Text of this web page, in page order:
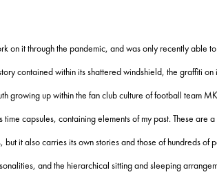
on it through the pandemic, and was only recently able
contained within its shattered windshield, the graffiti
growing up within the fan club culture of football team
capsules, containing elements of my past. These are
it also carries its own stories and those of hundreds of
and the hierarchical sitting and sleeping